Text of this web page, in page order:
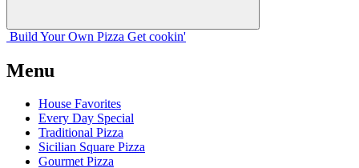
Build Your Own Pizza Get cookin'
Menu
House Favorites
Every Day Special
Traditional Pizza
Sicilian Square Pizza
Gourmet Pizza